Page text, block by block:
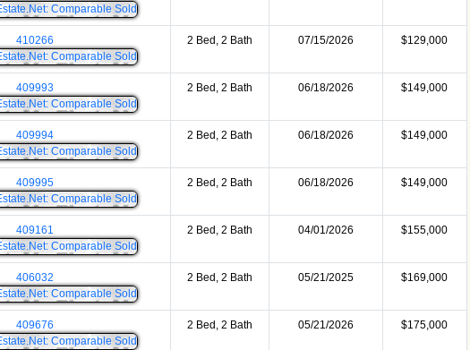
410266 2 Bed, 2 Bath 07/15/2026 $129,000
409993 2 Bed, 2 Bath 06/18/2026 $149,000
409994 2 Bed, 2 Bath 06/18/2026 $149,000
409995 2 Bed, 2 Bath 06/18/2026 $149,000
409161 2 Bed, 2 Bath 04/01/2026 $155,000
406032 2 Bed, 2 Bath 05/21/2025 $169,000
409676 2 Bed, 2 Bath 05/21/2026 $175,000